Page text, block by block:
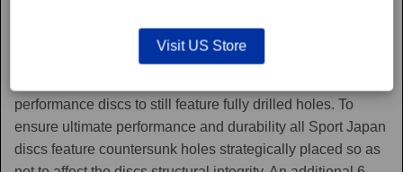
performance discs to still feature fully drilled holes. To
ensure ultimate performance and durability all Sport Japan
discs feature countersunk holes strategically placed so as
Visit US Store